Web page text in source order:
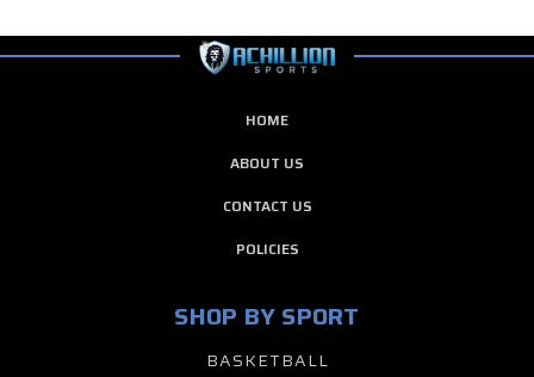
HOME
ABOUT US
CONTACT US
POLICIES
SHOP BY SPORT
BASKETBALL